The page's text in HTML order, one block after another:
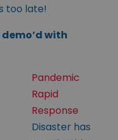
too late!
with
Pandemic
Rapid
Response
Disaster has